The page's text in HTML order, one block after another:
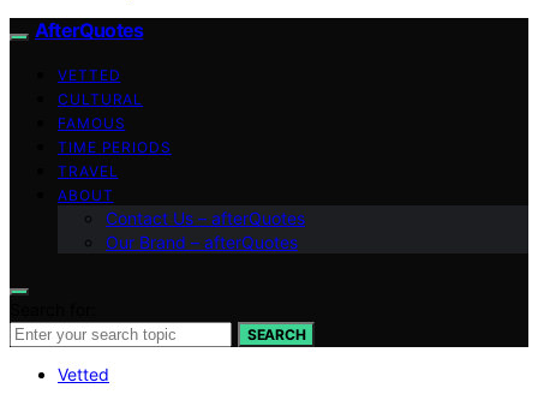
AfterQuotes
VETTED
CULTURAL
FAMOUS
TIME PERIODS
TRAVEL
ABOUT
Contact Us – afterQuotes
Our Brand – afterQuotes
SEARCH
Vetted